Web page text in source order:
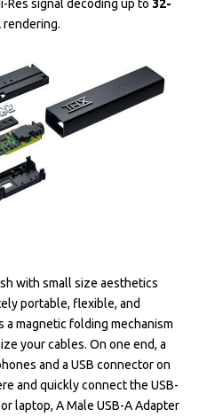
Res signal decoding up to 32-
rendering.
with small size aesthetics
portable, flexible, and
a magnetic folding mechanism
your cables. On one end, a
and a USB connector on
and quickly connect the USB-
laptop, A Male USB-A Adapter